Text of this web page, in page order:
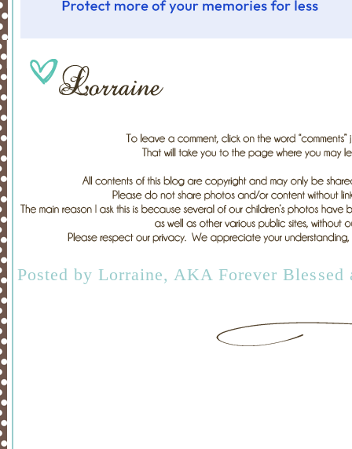
Posted by Lorraine, AKA Forever Blessed